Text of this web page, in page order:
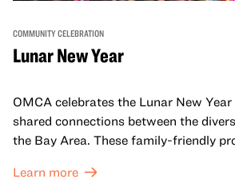
COMMUNITY CELEBRATION
Lunar New Year
OMCA celebrates the Lunar New
shared connections between the
the Bay Area. These family-friendly
honor Lunar New Year traditions
Learn more